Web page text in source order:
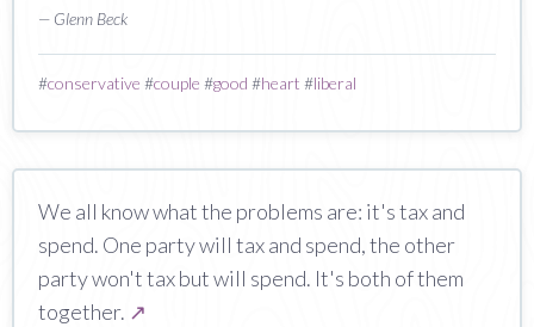
— Glenn Beck
#conservative #couple #good #heart #liberal
We all know what the problems are: it's tax and
spend. One party will tax and spend, the other
party won't tax but will spend. It's both of them
together. ↗